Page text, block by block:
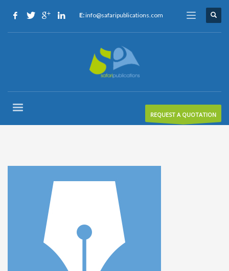
E:info@safaripublications.com
REQUEST A QUOTATION